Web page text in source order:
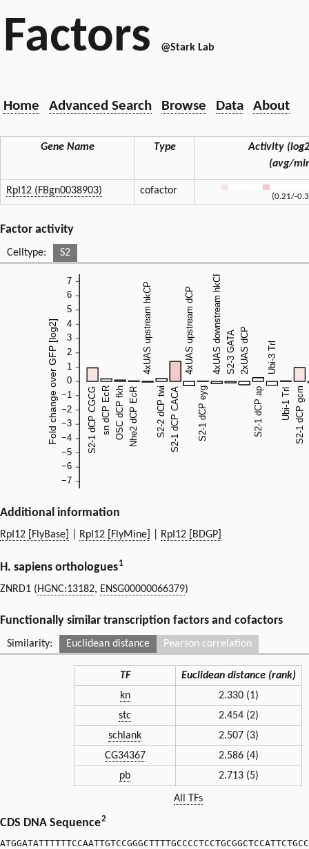
Factors @Stark Lab
Home Advanced Search Browse Data About
Gene Name Type
Activity
(avg/
RpI12 (FBgn0038903) cofactor
(0.21/-
Factor activity
Celltype: S2
Additional information
RpI12 [FlyBase] RpI12 [FlyMine] RpI12 [BDGP]
H. sapiens orthologues1
ZNRD1 (HGNC:13182, ENSG00000066379)
Functionally similar transcription factors and cofactors
Similarity: Euclidean distance
TF
Euclidean distance (rank)
kn
2.330 (1)
stc
2.454 (2)
schlank
2.507 (3)
CG34367
2.586 (4)
pb
2.713 (5)
All TFs
Pearson correlation
CDS DNA Sequence2